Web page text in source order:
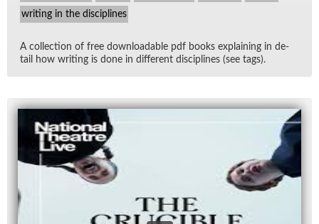
writing in the disciplines
A col­lec­tion of free down­load­able pdf books ex­plain­ing in de­
tail how writ­ing is done in dif­fer­ent dis­ci­plines (see tags).